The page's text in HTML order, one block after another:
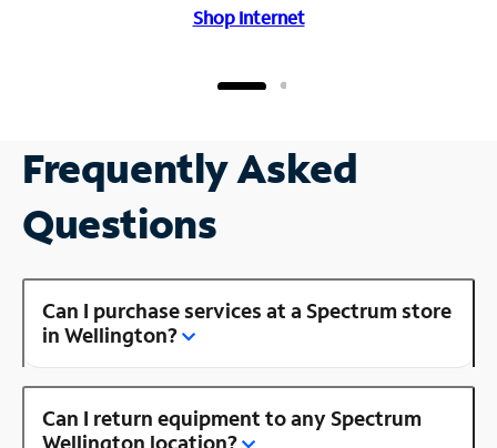
Shop Internet
Frequently Asked
Questions
Can I purchase services at a Spectrum store
in Wellington?
Can I return equipment to any Spectrum
Wellington location?